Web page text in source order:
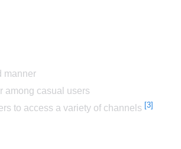
manner
among casual users
to access a variety of channels [3]